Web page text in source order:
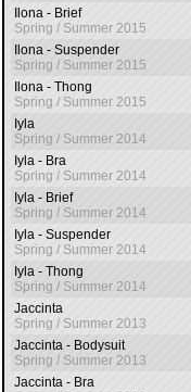
Ilona - Brief
Spring / Summer 2015
Ilona - Suspender
Spring / Summer 2015
Ilona - Thong
Spring / Summer 2015
Iyla
Spring / Summer 2014
Iyla - Bra
Spring / Summer 2014
Iyla - Brief
Spring / Summer 2014
Iyla - Suspender
Spring / Summer 2014
Iyla - Thong
Spring / Summer 2014
Jaccinta
Spring / Summer 2013
Jaccinta - Bodysuit
Spring / Summer 2013
Jaccinta - Bra